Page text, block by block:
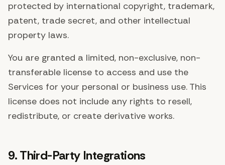
protected by international copyright, trademark,
patent, trade secret, and other intellectual
property laws.
You are granted a limited, non-exclusive, non-
transferable license to access and use the
Services for your personal or business use. This
license does not include any rights to resell,
redistribute, or create derivative works.
9. Third-Party Integrations